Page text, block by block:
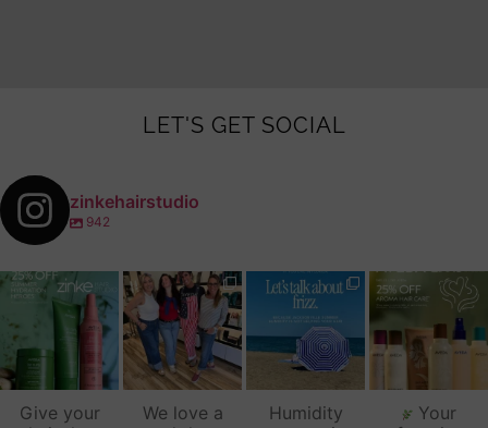
LET'S GET SOCIAL
zinkehairstudio
942
zinkehairstudio
Jul 14
Give your
zinkehairstudio
Jul 2
We love a
zinkehairstudio
Jun 16
Humidity
zinkehairstudio
Jun 12
Your